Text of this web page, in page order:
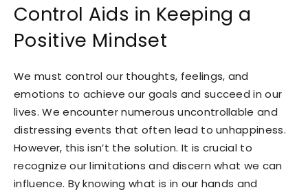
Control Aids in Keeping a
Positive Mindset
We must control our thoughts, feelings, and
emotions to achieve our goals and succeed in our
lives. We encounter numerous uncontrollable and
distressing events that often lead to unhappiness.
However, this isn’t the solution. It is crucial to
recognize our limitations and discern what we can
influence. By knowing what is in our hands and